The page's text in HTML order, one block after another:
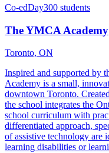
Co-edDay300 students
The YMCA Academy
Toronto, ON
Inspired and supported by
Academy is a small,
downtown Toronto.
the school integrates the
school curriculum with
differentiated approach,
of assistive technology are
learning disabilities or